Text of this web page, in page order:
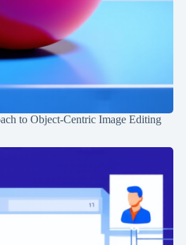
to Object-Centric Image Editing